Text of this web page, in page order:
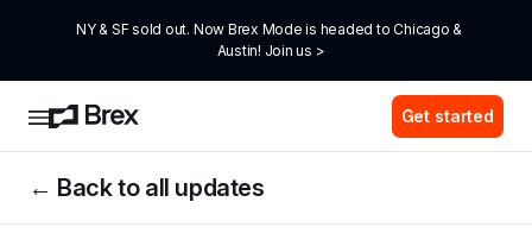
NY & SF sold out. Now Brex Mode is headed to Chicago &
Austin! Join us >
Get started
← Back to all updates